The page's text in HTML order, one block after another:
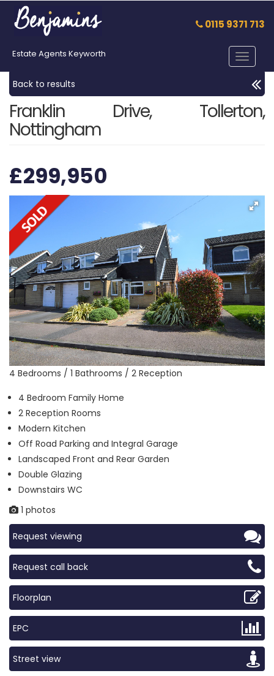
0115 9371 713
Estate Agents Keyworth
Toggle
Back to results
Franklin Drive, Tollerton,
Nottingham
£299,950
4 Bedrooms / 1 Bathrooms / 2 Reception
4 Bedroom Family Home
2 Reception Rooms
Modern Kitchen
Off Road Parking and Integral Garage
Landscaped Front and Rear Garden
Double Glazing
Downstairs WC
1 photos
Request viewing
Request call back
Floorplan
EPC
Street view